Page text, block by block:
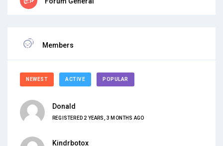
Members
NEWEST ACTIVE POPULAR
Donald
REGISTERED 2 YEARS, 3 MONTHS AGO
Kindrbotox